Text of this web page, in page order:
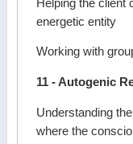
Helping the client
energetic entity
Working with
11 - Autogenic
Understanding
where the